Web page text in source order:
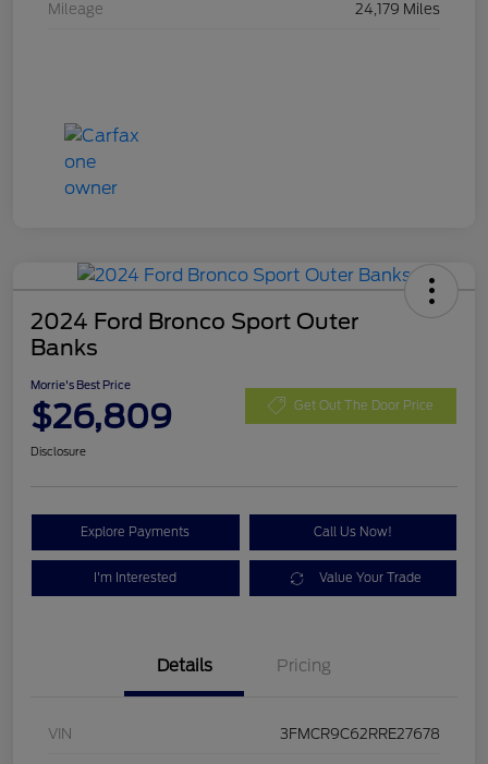
Mileage 24,179 Miles
2024 Ford Bronco Sport Outer
Banks
Morrie's Best Price
$26,809 Get Out The Door Price
Disclosure
Explore Payments Call Us Now!
I'm Interested Value Your Trade
Details Pricing
VIN 3FMCR9C62RRE27678